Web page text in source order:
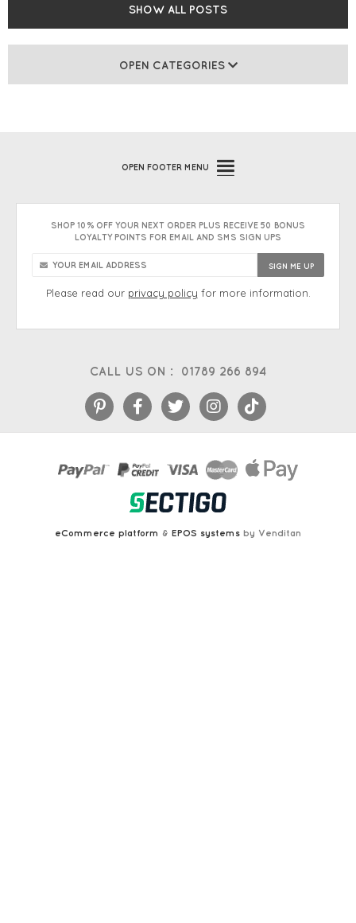
SHOW ALL POSTS
OPEN CATEGORIES
CALL US ON : 01789 266 894
OPEN FOOTER MENU
SHOP 10% OFF YOUR NEXT ORDER PLUS RECEIVE 50 BONUS
LOYALTY POINTS FOR EMAIL AND SMS SIGN UPS
Please read our privacy policy for more information.
eCommerce platform & EPOS systems by Venditan